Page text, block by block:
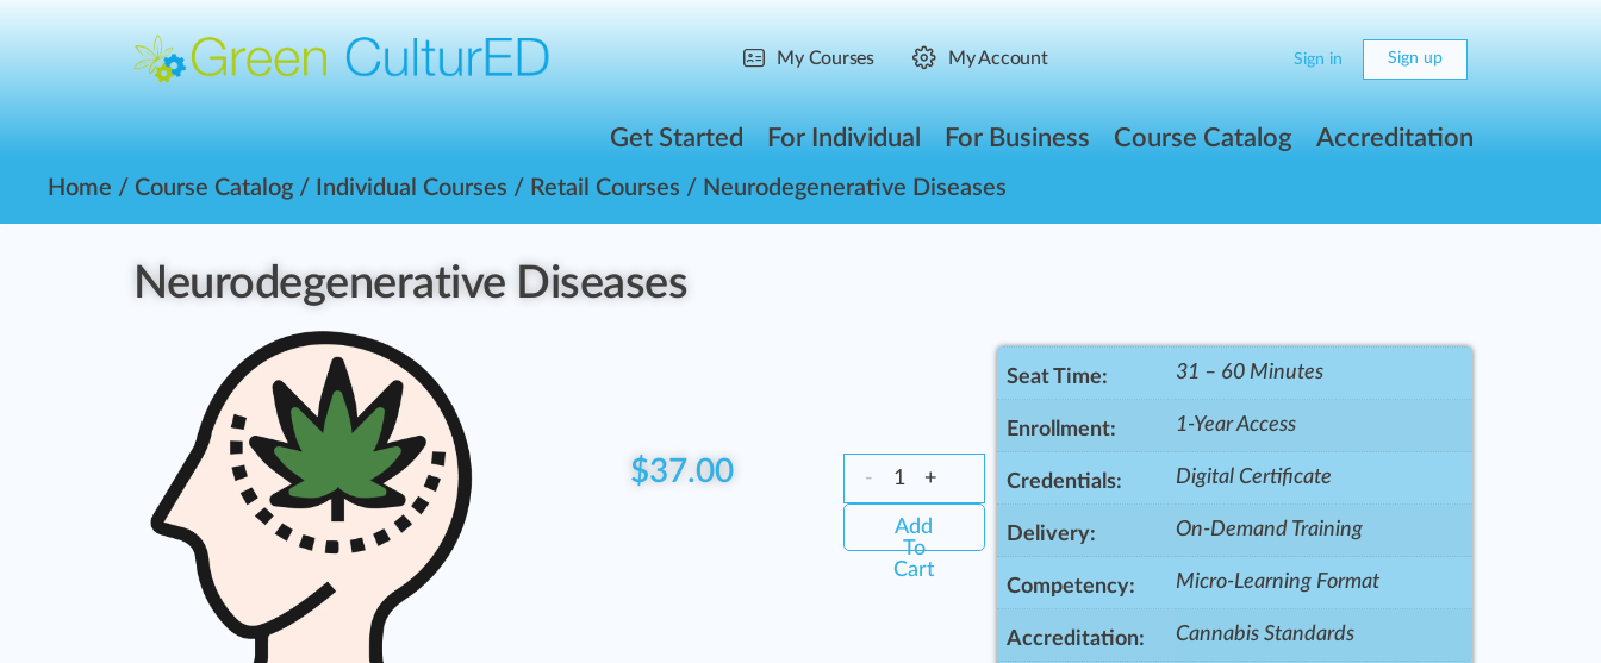
My Courses My Account Sign in Sign up
Get Started For Individual For Business Course Catalog Accreditation
Home / Course Catalog / Individual Courses / Retail Courses / Neurodegenerative Diseases
Neurodegenerative Diseases
$37.00 - +
Add
To
Cart
Seat Time: 31 – 60 Minutes
Enrollment: 1-Year Access
Credentials: Digital Certificate
Delivery: On-Demand Training
Competency: Micro-Learning Format
Accreditation: Cannabis Standards